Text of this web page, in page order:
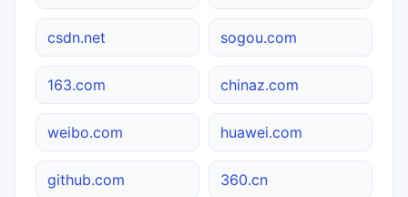
csdn.net sogou.com
163.com chinaz.com
weibo.com huawei.com
github.com 360.cn